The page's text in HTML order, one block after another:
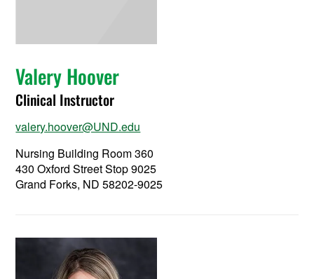
Valery Hoover
Clinical Instructor
valery.hoover@UND.edu
Nursing Building Room 360
430 Oxford Street Stop 9025
Grand Forks, ND 58202-9025